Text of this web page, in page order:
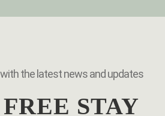
the latest news and updates
STAY